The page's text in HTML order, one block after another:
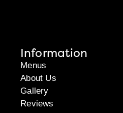
Information
Menus
About Us
Gallery
Reviews